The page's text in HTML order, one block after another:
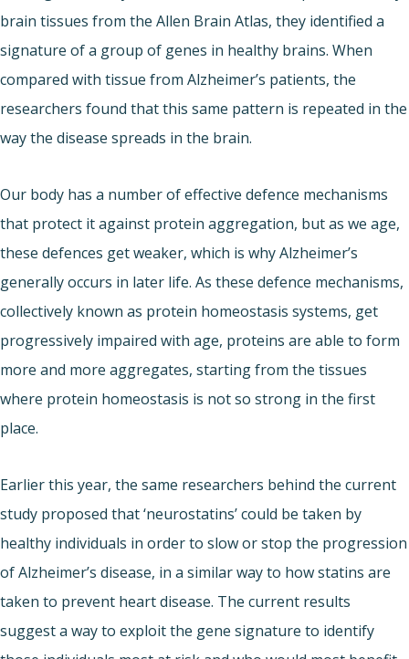
brain tissues from the Allen Brain Atlas, they identified a
signature of a group of genes in healthy brains. When
compared with tissue from Alzheimer’s patients, the
researchers found that this same pattern is repeated in the
way the disease spreads in the brain.
Our body has a number of effective defence mechanisms
that protect it against protein aggregation, but as we age,
these defences get weaker, which is why Alzheimer’s
generally occurs in later life. As these defence mechanisms,
collectively known as protein homeostasis systems, get
progressively impaired with age, proteins are able to form
more and more aggregates, starting from the tissues
where protein homeostasis is not so strong in the first
place.
Earlier this year, the same researchers behind the current
study proposed that ‘neurostatins’ could be taken by
healthy individuals in order to slow or stop the progression
of Alzheimer’s disease, in a similar way to how statins are
taken to prevent heart disease. The current results
suggest a way to exploit the gene signature to identify